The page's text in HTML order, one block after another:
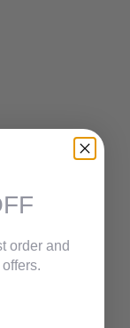
order and